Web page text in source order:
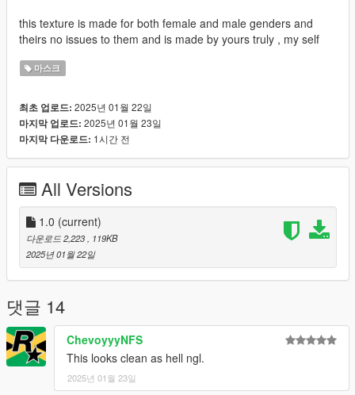
this texture is made for both female and male genders and
theirs no issues to them and is made by yours truly , my self
마스크
최초 업로드: 2025년 01월 22일
마지막 업로드: 2025년 01월 23일
마지막 다운로드: 1시간 전
All Versions
1.0 (current)
다운로드 2,223
, 119KB
2025년 01월 22일
댓글 14
ChevoyyyNFS
This looks clean as hell ngl.
2025년 01월 23일